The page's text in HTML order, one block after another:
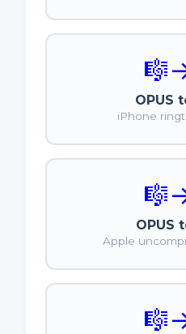
🎼
OPUS
iPhone
🎼
OPUS
Apple
🎼